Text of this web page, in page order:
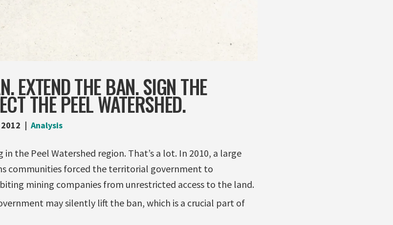
EXTEND THE BAN. SIGN THE
THE PEEL WATERSHED.
Analysis
the Peel Watershed region. That’s a lot. In 2010, a large
communities forced the territorial government to
mining companies from unrestricted access to the land.
may silently lift the ban, which is a crucial part of